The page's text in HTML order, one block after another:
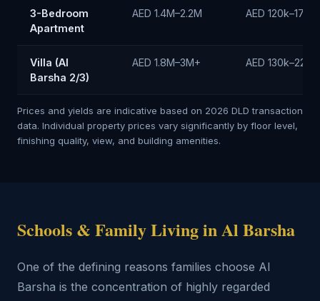
3-Bedroom
Apartment
AED 1.4M–2.2M AED
Villa (Al
Barsha 2/3)
AED 1.8M–3M+ AED
Prices and yields are indicative based on 2026 DLD transaction
data. Individual property prices vary significantly by floor level,
finishing quality, view, and building amenities.
Schools & Family Living in Al Barsha
One of the defining reasons families choose Al
Barsha is the concentration of highly regarded